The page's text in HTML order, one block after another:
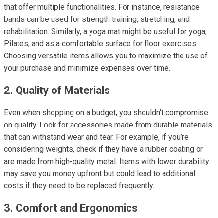
that offer multiple functionalities. For instance, resistance
bands can be used for strength training, stretching, and
rehabilitation. Similarly, a yoga mat might be useful for yoga,
Pilates, and as a comfortable surface for floor exercises.
Choosing versatile items allows you to maximize the use of
your purchase and minimize expenses over time.
2. Quality of Materials
Even when shopping on a budget, you shouldn't compromise
on quality. Look for accessories made from durable materials
that can withstand wear and tear. For example, if you’re
considering weights, check if they have a rubber coating or
are made from high-quality metal. Items with lower durability
may save you money upfront but could lead to additional
costs if they need to be replaced frequently.
3. Comfort and Ergonomics